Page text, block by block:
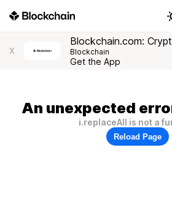
X
Blockchain.com:
Blockchain
Get the App
An unexpected
i.replaceAll is not a
Reload Page